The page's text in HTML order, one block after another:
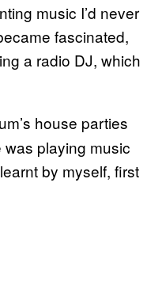
music I’d never
fascinated,
a radio DJ, which
house parties
was playing music
by myself, first